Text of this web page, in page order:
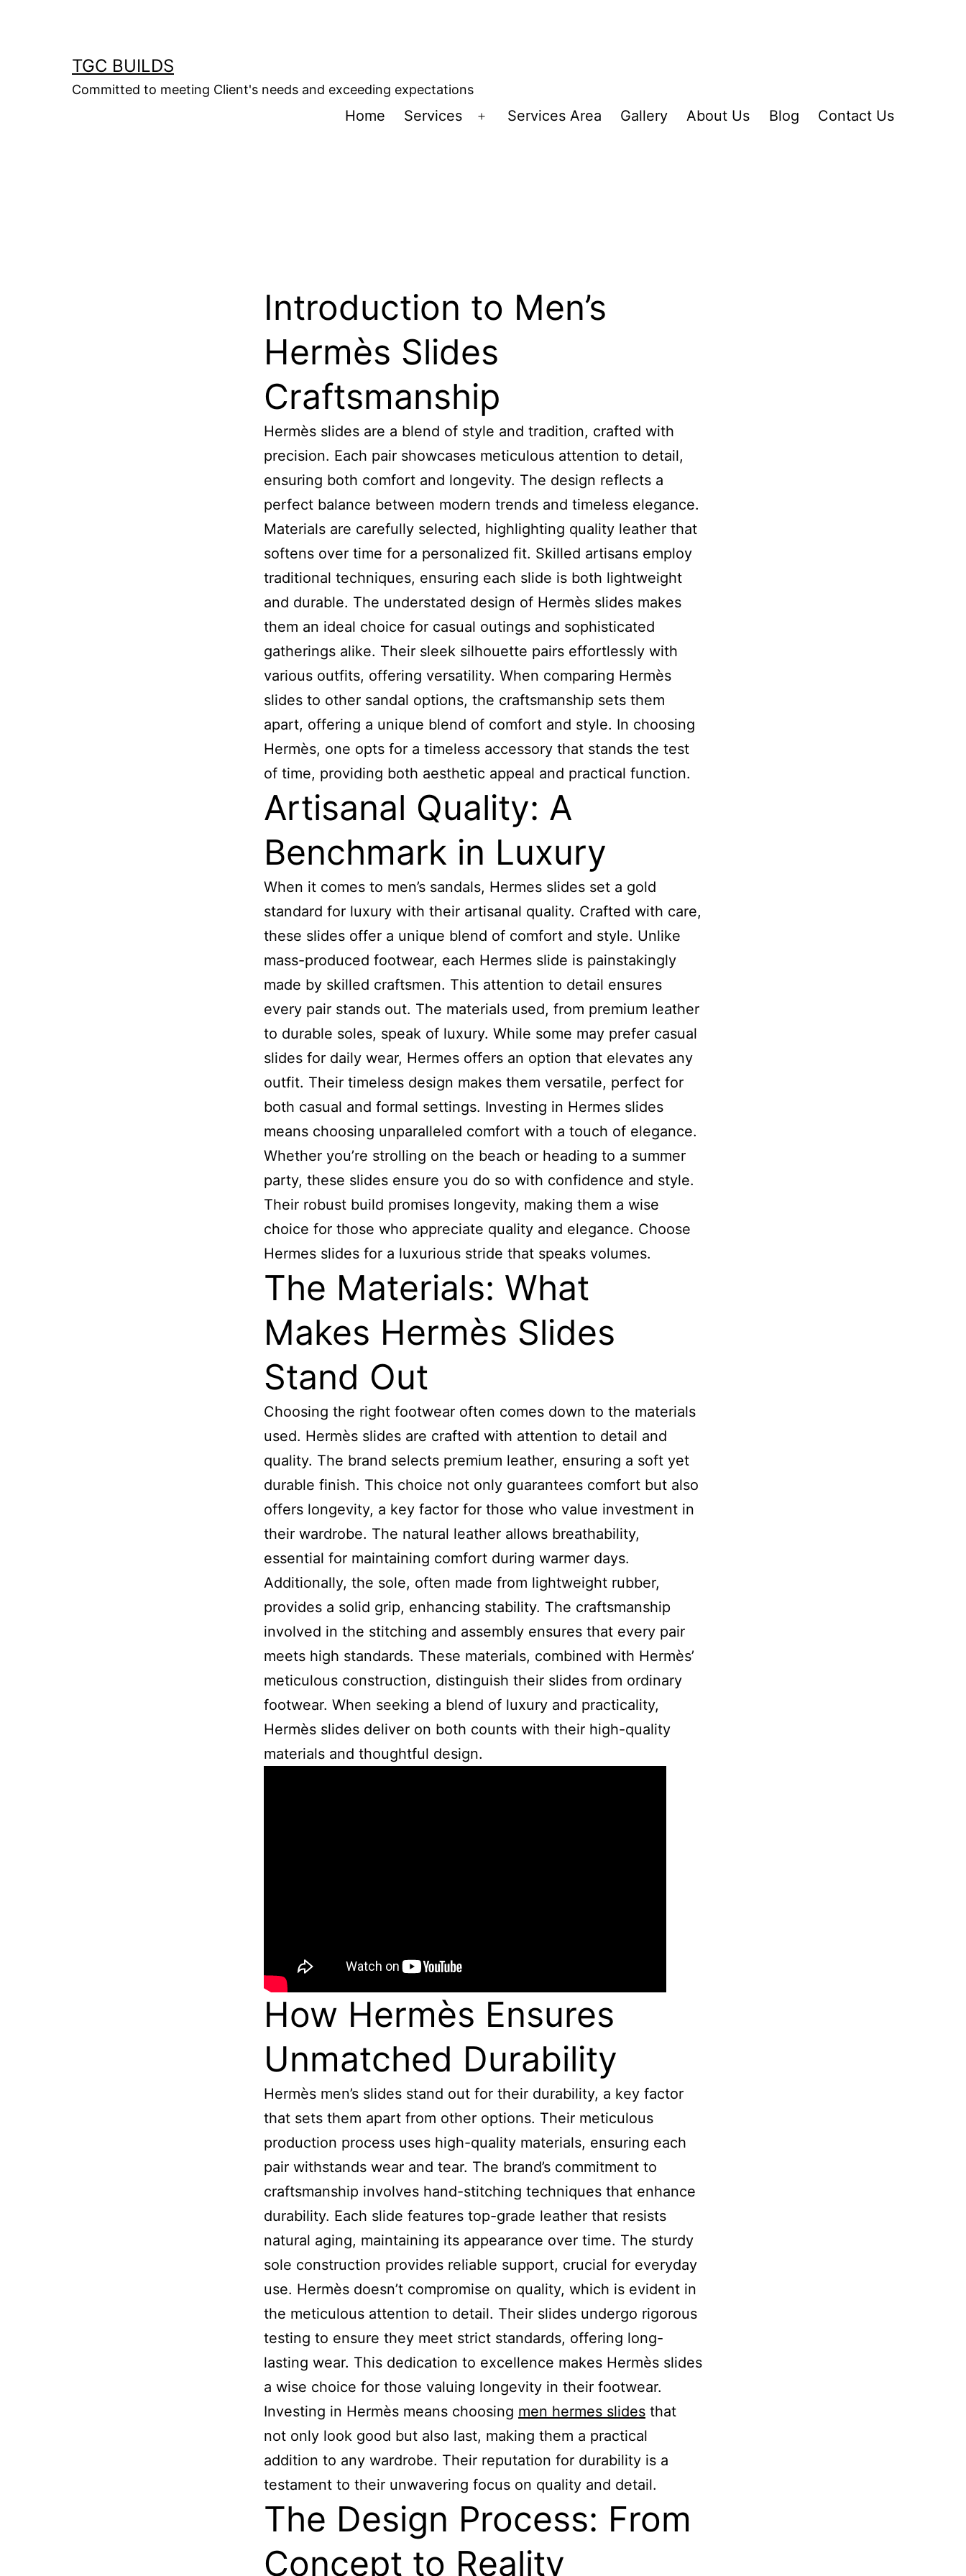
TGC BUILDS
Committed to meeting Client's needs and exceeding expectations
Home Services
Open
Services Area Gallery About Us Blog Contact Us
Introduction to Men’s
Hermès Slides
Craftsmanship
Hermès slides are a blend of style and tradition, crafted with
precision. Each pair showcases meticulous attention to detail,
ensuring both comfort and longevity. The design reflects a
perfect balance between modern trends and timeless elegance.
Materials are carefully selected, highlighting quality leather that
softens over time for a personalized fit. Skilled artisans employ
traditional techniques, ensuring each slide is both lightweight
and durable. The understated design of Hermès slides makes
them an ideal choice for casual outings and sophisticated
gatherings alike. Their sleek silhouette pairs effortlessly with
various outfits, offering versatility. When comparing Hermès
slides to other sandal options, the craftsmanship sets them
apart, offering a unique blend of comfort and style. In choosing
Hermès, one opts for a timeless accessory that stands the test
of time, providing both aesthetic appeal and practical function.
Artisanal Quality: A
Benchmark in Luxury
When it comes to men’s sandals, Hermes slides set a gold
standard for luxury with their artisanal quality. Crafted with care,
these slides offer a unique blend of comfort and style. Unlike
mass-produced footwear, each Hermes slide is painstakingly
made by skilled craftsmen. This attention to detail ensures
every pair stands out. The materials used, from premium leather
to durable soles, speak of luxury. While some may prefer casual
slides for daily wear, Hermes offers an option that elevates any
outfit. Their timeless design makes them versatile, perfect for
both casual and formal settings. Investing in Hermes slides
means choosing unparalleled comfort with a touch of elegance.
Whether you’re strolling on the beach or heading to a summer
party, these slides ensure you do so with confidence and style.
Their robust build promises longevity, making them a wise
choice for those who appreciate quality and elegance. Choose
Hermes slides for a luxurious stride that speaks volumes.
The Materials: What
Makes Hermès Slides
Stand Out
Choosing the right footwear often comes down to the materials
used. Hermès slides are crafted with attention to detail and
quality. The brand selects premium leather, ensuring a soft yet
durable finish. This choice not only guarantees comfort but also
offers longevity, a key factor for those who value investment in
their wardrobe. The natural leather allows breathability,
essential for maintaining comfort during warmer days.
Additionally, the sole, often made from lightweight rubber,
provides a solid grip, enhancing stability. The craftsmanship
involved in the stitching and assembly ensures that every pair
meets high standards. These materials, combined with Hermès’
meticulous construction, distinguish their slides from ordinary
footwear. When seeking a blend of luxury and practicality,
Hermès slides deliver on both counts with their high-quality
materials and thoughtful design.
How Hermès Ensures
Unmatched Durability
Hermès men’s slides stand out for their durability, a key factor
that sets them apart from other options. Their meticulous
production process uses high-quality materials, ensuring each
pair withstands wear and tear. The brand’s commitment to
craftsmanship involves hand-stitching techniques that enhance
durability. Each slide features top-grade leather that resists
natural aging, maintaining its appearance over time. The sturdy
sole construction provides reliable support, crucial for everyday
use. Hermès doesn’t compromise on quality, which is evident in
the meticulous attention to detail. Their slides undergo rigorous
testing to ensure they meet strict standards, offering long-
lasting wear. This dedication to excellence makes Hermès slides
a wise choice for those valuing longevity in their footwear.
Investing in Hermès means choosing men hermes slides that
not only look good but also last, making them a practical
addition to any wardrobe. Their reputation for durability is a
testament to their unwavering focus on quality and detail.
The Design Process: From
Concept to Reality